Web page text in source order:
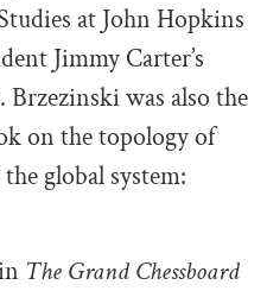
at John Hopkins
Jimmy Carter’s
was also the
on the topology of
global system:
The Grand Chessboard